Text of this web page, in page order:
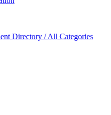
Directory / All Categories